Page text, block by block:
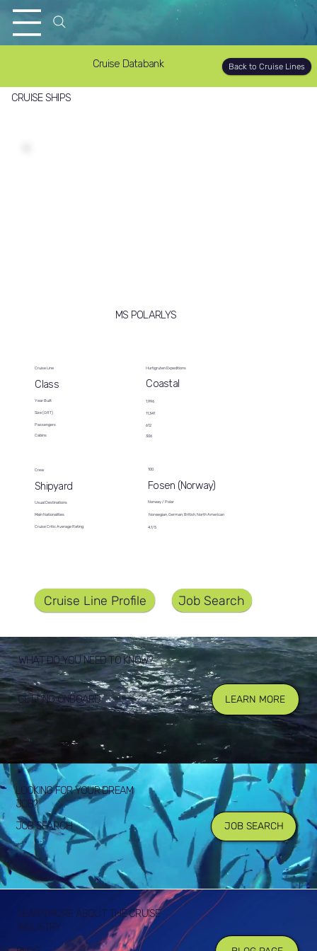
Cruise Databank Back to Cruise Lines
CRUISE SHIPS
MS POLARLYS
Cruise Line
Class
Year Built
Size (GRT)
Passengers
Cabins
Hurtigruten Expeditions
Coastal
1,996
11,341
612
306
Crew
Shipyard
Usual Destinations
Main Nationalities
Cruise Critic Average Rating
100
Fosen (Norway)
Norway / Polar
Norwegian, German, British, North American
4.1/5
Cruise Line Profile Job Search
WHAT DO YOU NEED TO KNOW?
GETTING ONBOARD LEARN MORE
JOB SEARCH
LOOKING FOR YOUR DREAM
JOB?
JOB SEARCH
LEARN MORE ABOUT THE CRUISE
INDUSTRY